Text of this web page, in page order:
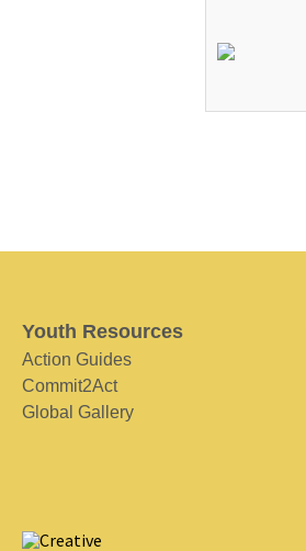
Youth Resources
Action Guides
Commit2Act
Global Gallery